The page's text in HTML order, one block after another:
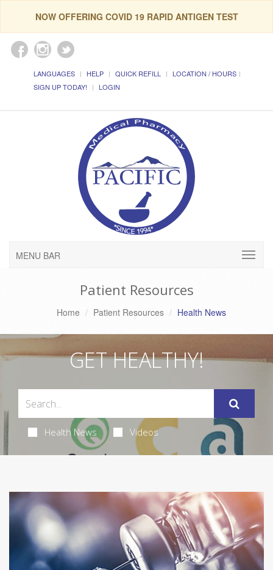
NOW OFFERING COVID 19 RAPID ANTIGEN TEST
LANGUAGES HELP QUICK REFILL
LOCATION / HOURS
SIGN UP TODAY!
LOGIN
MENU BAR
Patient Resources
Home Patient Resources Health News
GET HEALTHY!
Health News Videos